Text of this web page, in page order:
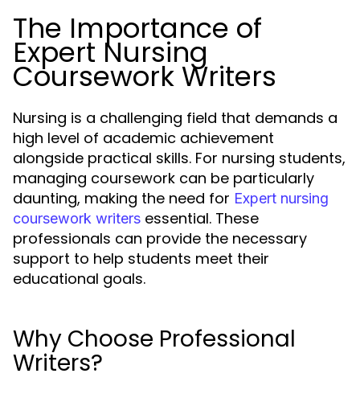
The Importance of
Expert Nursing
Coursework Writers
Nursing is a challenging field that demands a
high level of academic achievement
alongside practical skills. For nursing students,
managing coursework can be particularly
daunting, making the need for Expert nursing
coursework writers essential. These
professionals can provide the necessary
support to help students meet their
educational goals.
Why Choose Professional
Writers?